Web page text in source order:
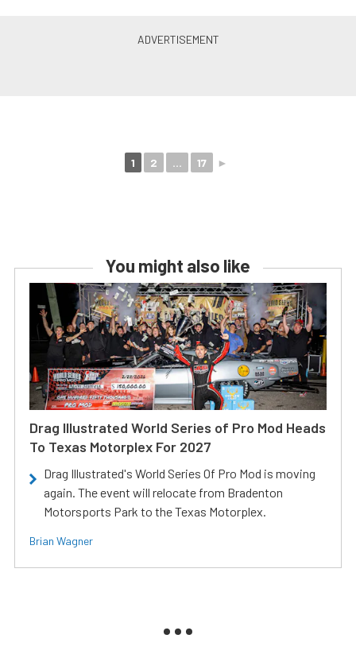
1 2 ... 17 ►
You might also like
Drag Illustrated World Series of Pro Mod Heads
To Texas Motorplex For 2027
Drag Illustrated's World Series Of Pro Mod is moving
again. The event will relocate from Bradenton
Motorsports Park to the Texas Motorplex.
Brian Wagner